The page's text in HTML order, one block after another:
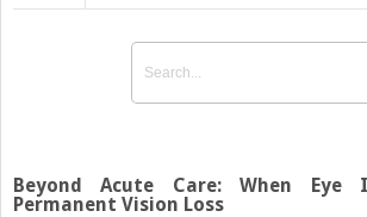
Beyond Acute Care: When Eye
Permanent Vision Loss